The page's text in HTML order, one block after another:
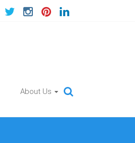
About Us